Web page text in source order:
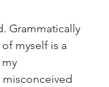
Grammatically
myself is a
misconceived